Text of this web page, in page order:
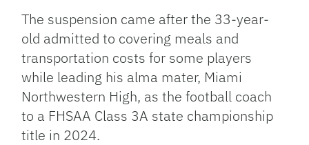
The suspension came after the 33-year-
old admitted to covering meals and
transportation costs for some players
while leading his alma mater, Miami
Northwestern High, as the football coach
to a FHSAA Class 3A state championship
title in 2024.